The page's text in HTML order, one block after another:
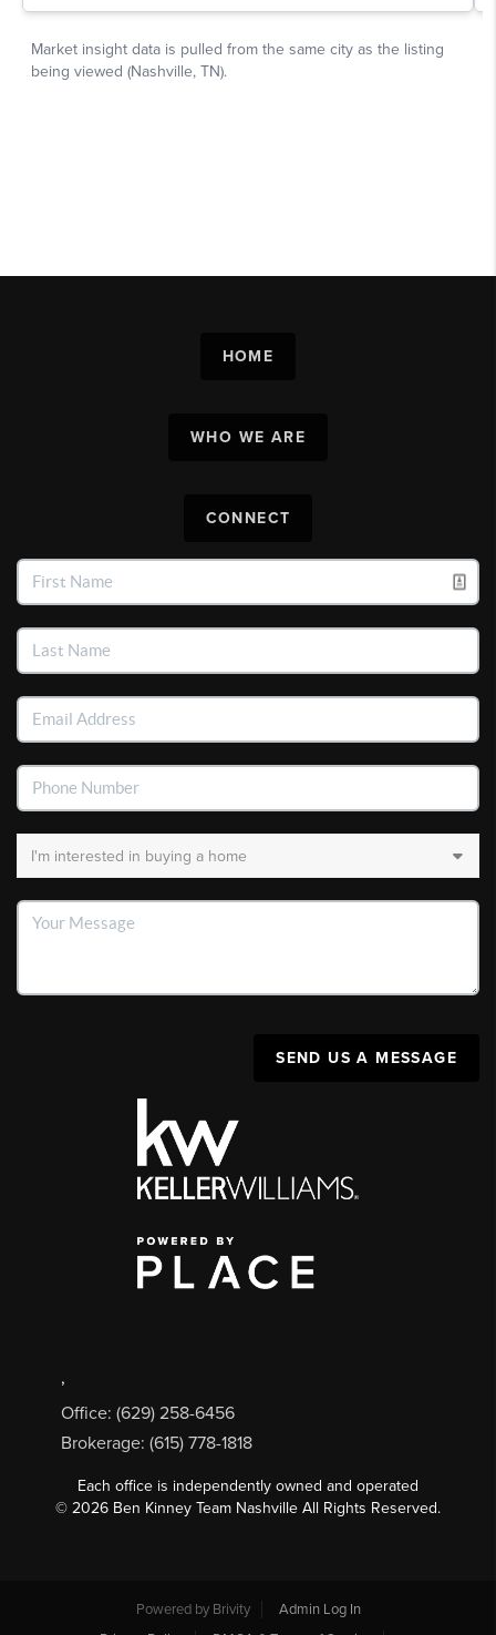
HOME
WHO WE ARE
CONNECT
SEND US A MESSAGE
,
Office: (629) 258-6456
Brokerage: (615) 778-1818
Each office is independently owned and operated
© 2026 Ben Kinney Team Nashville All Rights Reserved.
Powered by Brivity
Admin Log In